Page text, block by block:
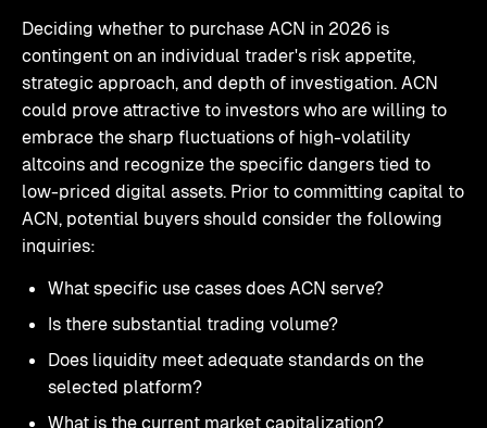
Deciding whether to purchase ACN in 2026 is
contingent on an individual trader's risk appetite,
strategic approach, and depth of investigation. ACN
could prove attractive to investors who are willing to
embrace the sharp fluctuations of high-volatility
altcoins and recognize the specific dangers tied to
low-priced digital assets. Prior to committing capital to
ACN, potential buyers should consider the following
inquiries:
What specific use cases does ACN serve?
Is there substantial trading volume?
Does liquidity meet adequate standards on the
selected platform?
What is the current market capitalization?